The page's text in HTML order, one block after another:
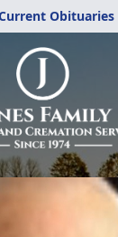
Obituaries